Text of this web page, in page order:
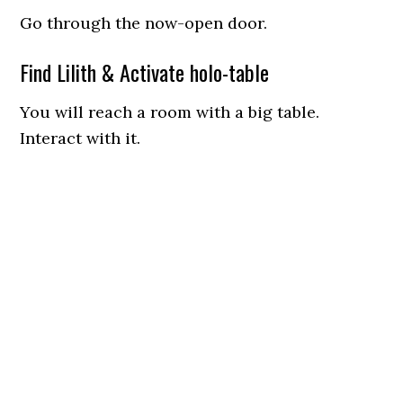
Go through the now-open door.
Find Lilith & Activate holo-table
You will reach a room with a big table.
Interact with it.